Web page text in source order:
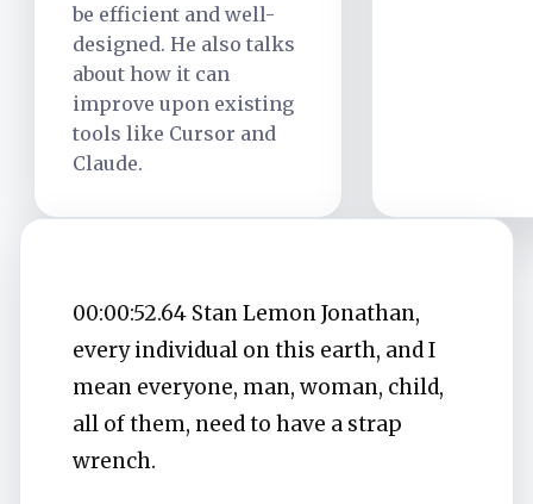
be efficient and well-
designed. He also talks
about how it can
improve upon existing
tools like Cursor and
Claude.
00:00:52.64 Stan Lemon Jonathan,
every individual on this earth, and I
mean everyone, man, woman, child,
all of them, need to have a strap
wrench.